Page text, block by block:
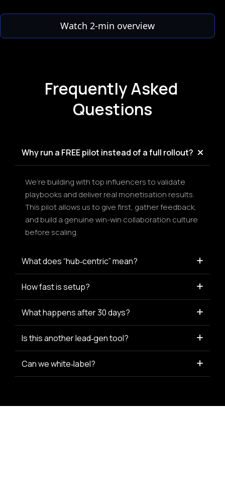
Frequently Asked
Questions
Why run a FREE pilot instead of a full rollout?
We’re building with top influencers to validate
playbooks and deliver real monetisation results.
This pilot allows us to give first, gather feedback,
and build a genuine win-win collaboration culture
before scaling.
What does “hub‑centric” mean?
How fast is setup?
What happens after 30 days?
Is this another lead‑gen tool?
Can we white‑label?